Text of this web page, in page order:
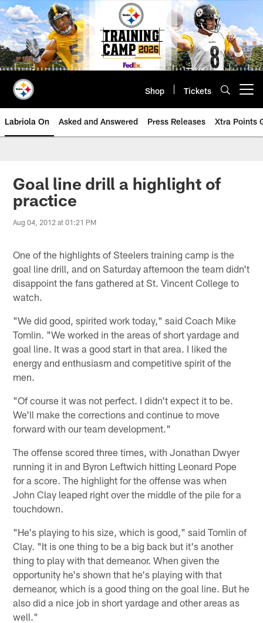
Skip
to
main
content
Shop Tickets
Labriola On Asked and Answered Press Releases Xtra Points
Goal line drill a highlight of
practice
Aug 04, 2012 at 01:21 PM
One of the highlights of Steelers training camp is the
goal line drill, and on Saturday afternoon the team didn't
disappoint the fans gathered at St. Vincent College to
watch.
"We did good, spirited work today," said Coach Mike
Tomlin. "We worked in the areas of short yardage and
goal line. It was a good start in that area. I liked the
energy and enthusiasm and competitive spirit of the
men.
"Of course it was not perfect. I didn't expect it to be.
We'll make the corrections and continue to move
forward with our team development."
The offense scored three times, with Jonathan Dwyer
running it in and Byron Leftwich hitting Leonard Pope
for a score. The highlight for the offense was when
John Clay leaped right over the middle of the pile for a
touchdown.
"He's playing to his size, which is good," said Tomlin of
Clay. "It is one thing to be a big back but it's another
thing to play with that demeanor. When given the
opportunity he's shown that he's playing with that
demeanor, which is a good thing on the goal line. But he
also did a nice job in short yardage and other areas as
well."